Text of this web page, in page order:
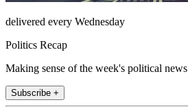
delivered every Wednesday
Politics Recap
Making sense of the week's political news
Subscribe +